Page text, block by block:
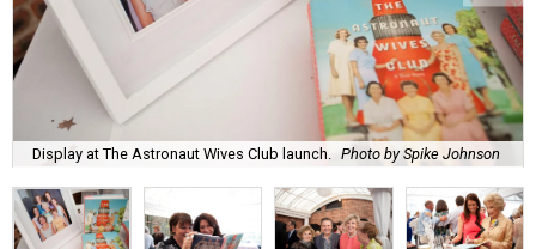
Display at The Astronaut Wives Club launch. Photo by Spike Johnson